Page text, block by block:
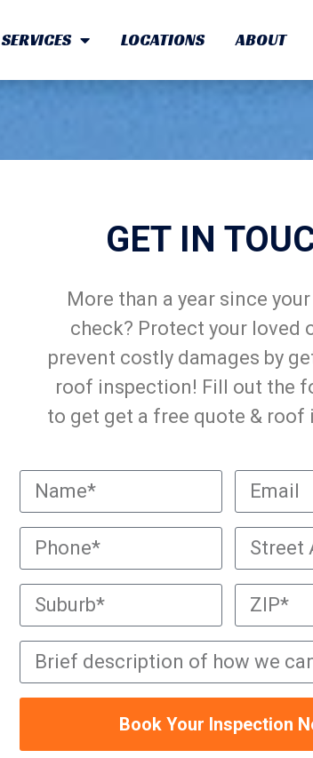
SERVICES LOCATIONS ABOUT
GET IN
More than a year since
check? Protect your loved
prevent costly damages by
roof inspection! Fill out the
to get get a free quote & roof
Book Your Inspection